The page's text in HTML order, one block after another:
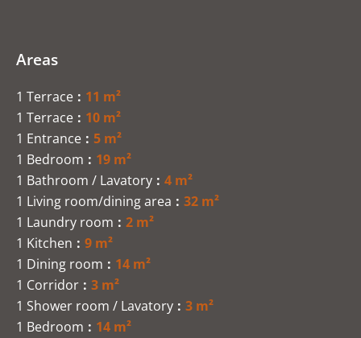
Areas
1 Terrace
11 m²
1 Terrace
10 m²
1 Entrance
5 m²
1 Bedroom
19 m²
1 Bathroom / Lavatory
4 m²
1 Living room/dining area
32 m²
1 Laundry room
2 m²
1 Kitchen
9 m²
1 Dining room
14 m²
1 Corridor
3 m²
1 Shower room / Lavatory
3 m²
1 Bedroom
14 m²